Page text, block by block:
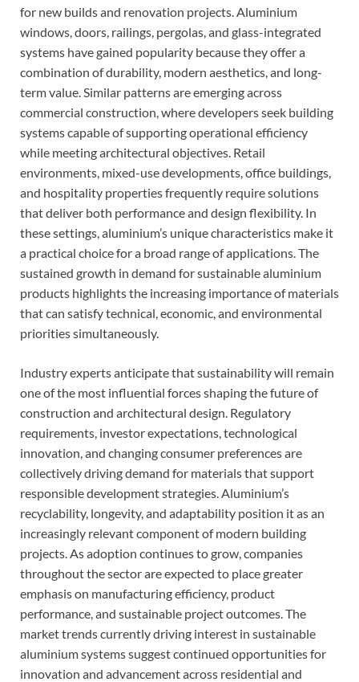
for new builds and renovation projects. Aluminium
windows, doors, railings, pergolas, and glass-integrated
systems have gained popularity because they offer a
combination of durability, modern aesthetics, and long-
term value. Similar patterns are emerging across
commercial construction, where developers seek building
systems capable of supporting operational efficiency
while meeting architectural objectives. Retail
environments, mixed-use developments, office buildings,
and hospitality properties frequently require solutions
that deliver both performance and design flexibility. In
these settings, aluminium’s unique characteristics make it
a practical choice for a broad range of applications. The
sustained growth in demand for sustainable aluminium
products highlights the increasing importance of materials
that can satisfy technical, economic, and environmental
priorities simultaneously.
Industry experts anticipate that sustainability will remain
one of the most influential forces shaping the future of
construction and architectural design. Regulatory
requirements, investor expectations, technological
innovation, and changing consumer preferences are
collectively driving demand for materials that support
responsible development strategies. Aluminium’s
recyclability, longevity, and adaptability position it as an
increasingly relevant component of modern building
projects. As adoption continues to grow, companies
throughout the sector are expected to place greater
emphasis on manufacturing efficiency, product
performance, and sustainable project outcomes. The
market trends currently driving interest in sustainable
aluminium systems suggest continued opportunities for
innovation and advancement across residential and